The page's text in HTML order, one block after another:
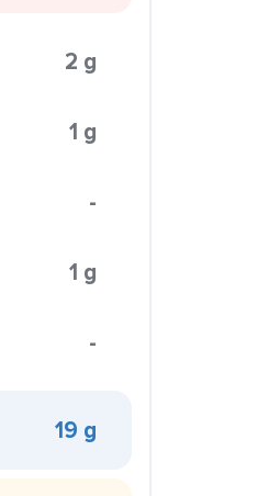
2 g
1 g
-
1 g
-
19 g